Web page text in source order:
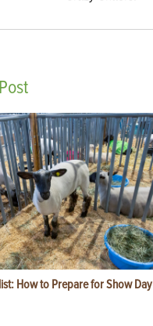
How to Prepare for Show Day